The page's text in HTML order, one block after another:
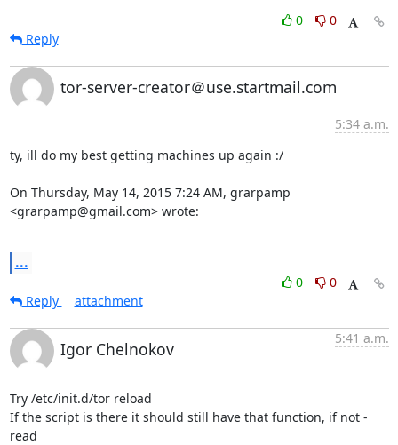
0
0
Reply
tor-server-creator＠use.startmail.com
5:34 a.m.
ty, ill do my best getting machines up again :/
On Thursday, May 14, 2015 7:24 AM, grarpamp
<grarpamp@gmail.com> wrote:
...
0
0
Reply
attachment
Igor Chelnokov
5:41 a.m.
Try /etc/init.d/tor reload
If the script is there it should still have that function, if not -
read